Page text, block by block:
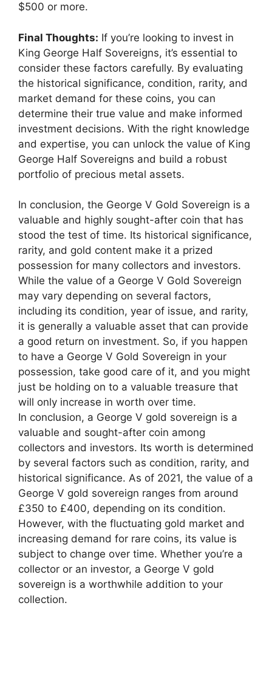
$500 or more.
Final Thoughts: If you’re looking to invest in
King George Half Sovereigns, it’s essential to
consider these factors carefully. By evaluating
the historical significance, condition, rarity, and
market demand for these coins, you can
determine their true value and make informed
investment decisions. With the right knowledge
and expertise, you can unlock the value of King
George Half Sovereigns and build a robust
portfolio of precious metal assets.
In conclusion, the George V Gold Sovereign is a
valuable and highly sought-after coin that has
stood the test of time. Its historical significance,
rarity, and gold content make it a prized
possession for many collectors and investors.
While the value of a George V Gold Sovereign
may vary depending on several factors,
including its condition, year of issue, and rarity,
it is generally a valuable asset that can provide
a good return on investment. So, if you happen
to have a George V Gold Sovereign in your
possession, take good care of it, and you might
just be holding on to a valuable treasure that
will only increase in worth over time.
In conclusion, a George V gold sovereign is a
valuable and sought-after coin among
collectors and investors. Its worth is determined
by several factors such as condition, rarity, and
historical significance. As of 2021, the value of a
George V gold sovereign ranges from around
£350 to £400, depending on its condition.
However, with the fluctuating gold market and
increasing demand for rare coins, its value is
subject to change over time. Whether you’re a
collector or an investor, a George V gold
sovereign is a worthwhile addition to your
collection.